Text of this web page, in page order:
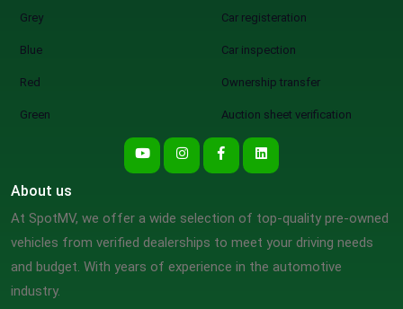
Grey
Blue
Red
Green
Car registeration
Car inspection
Ownership transfer
Auction sheet verification
About us
At SpotMV, we offer a wide selection of top-quality pre-owned
vehicles from verified dealerships to meet your driving needs
and budget. With years of experience in the automotive
industry.